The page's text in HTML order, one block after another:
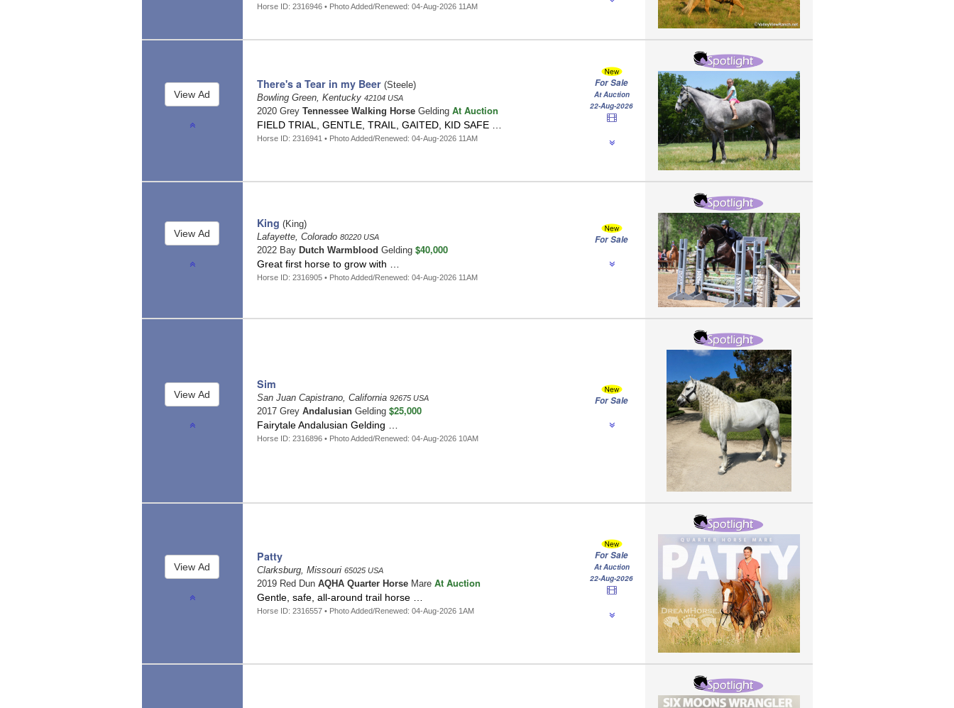
Horse ID: 2316946 • Photo Added/Renewed: 04-Aug-2026 11AM
There's a Tear in my Beer(Steele)
Bowling Green, Kentucky 42104 USA
2020 Grey Tennessee Walking HorseGelding At Auction
FIELD TRIAL, GENTLE, TRAIL, GAITED, KID SAFE …
Horse ID: 2316941 • Photo Added/Renewed: 04-Aug-2026 11AM
For Sale
At Auction
22-Aug-2026
King (King)
Lafayette, Colorado 80220 USA
2022 Bay Dutch Warmblood Gelding $40,000
Great first horse to grow with …
Horse ID: 2316905 • Photo Added/Renewed: 04-Aug-2026 11AM
For Sale
Sim
San Juan Capistrano, California 92675 USA
2017 Grey AndalusianGelding $25,000
Fairytale Andalusian Gelding …
Horse ID: 2316896 • Photo Added/Renewed: 04-Aug-2026 10AM
For Sale
Patty
Clarksburg, Missouri 65025 USA
2019 Red Dun AQHA Quarter HorseMare At Auction
Gentle, safe, all-around trail horse …
Horse ID: 2316557 • Photo Added/Renewed: 04-Aug-2026 1AM
For Sale
At Auction
22-Aug-2026